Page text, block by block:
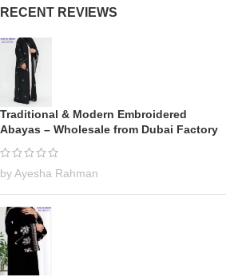
RECENT REVIEWS
Traditional & Modern Embroidered
Abayas – Wholesale from Dubai Factory
by Ayesha Rahman